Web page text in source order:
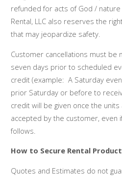
refunded for acts of God /
Rental, LLC also reserves the
that may jeopardize safety.
Customer cancellations must be
seven days prior to scheduled
credit (example: A Saturday
prior Saturday or before to
credit will be given once the
accepted by the customer, even
follows.
How to Secure Rental
Quotes and Estimates do not